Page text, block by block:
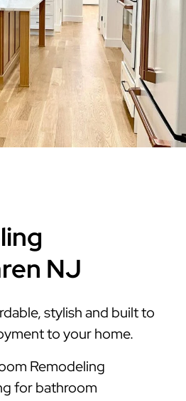
NJ
stylish and built to
to your home.
Remodeling
for bathroom